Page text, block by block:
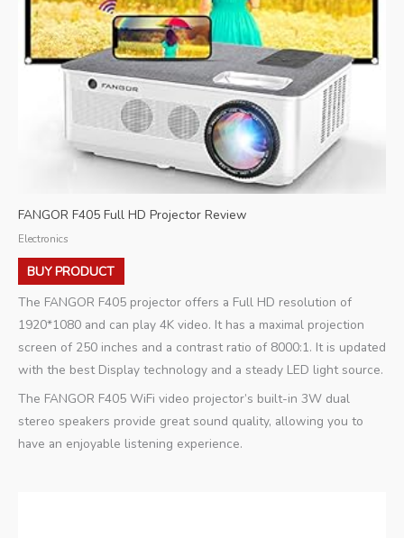
FANGOR F405 Full HD Projector Review
Electronics
BUY PRODUCT
The FANGOR F405 projector offers a Full HD resolution of
1920*1080 and can play 4K video. It has a maximal projection
screen of 250 inches and a contrast ratio of 8000:1. It is updated
with the best Display technology and a steady LED light source.
The FANGOR F405 WiFi video projector’s built-in 3W dual
stereo speakers provide great sound quality, allowing you to
have an enjoyable listening experience.